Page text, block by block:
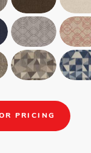
PRICING